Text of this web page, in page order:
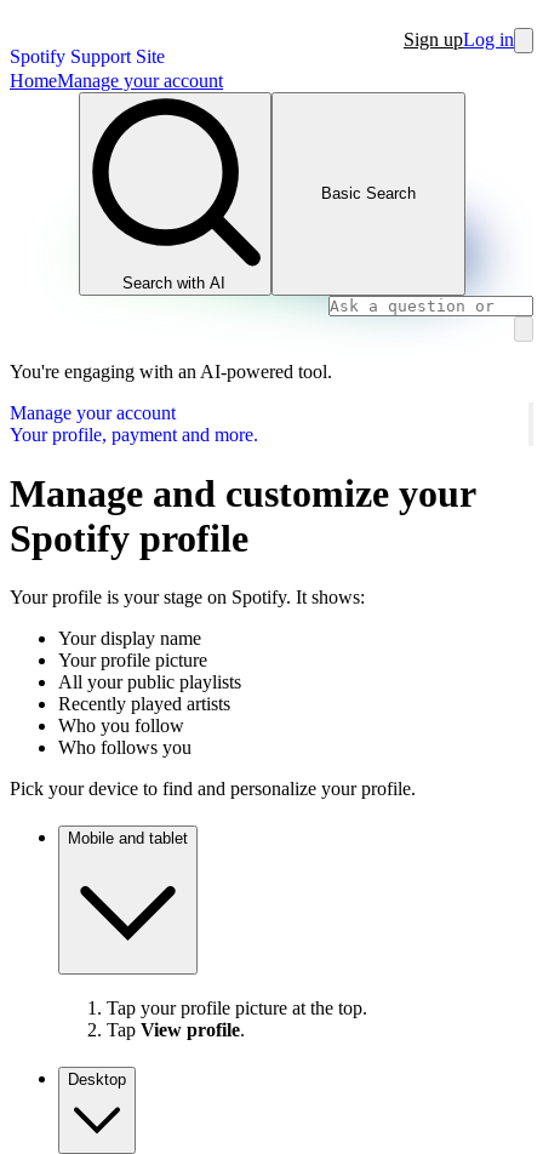
Spotify Support Site
Sign upLog in
HomeManage your account
Search with AI
Basic Search
You're engaging with an AI-powered tool.
Manage your account
Your profile, payment and more.
Manage and customize your
Spotify profile
Your profile is your stage on Spotify. It shows:
Your display name
Your profile picture
All your public playlists
Recently played artists
Who you follow
Who follows you
Pick your device to find and personalize your profile.
Mobile and tablet
Tap your profile picture at the top.
Tap View profile.
Desktop